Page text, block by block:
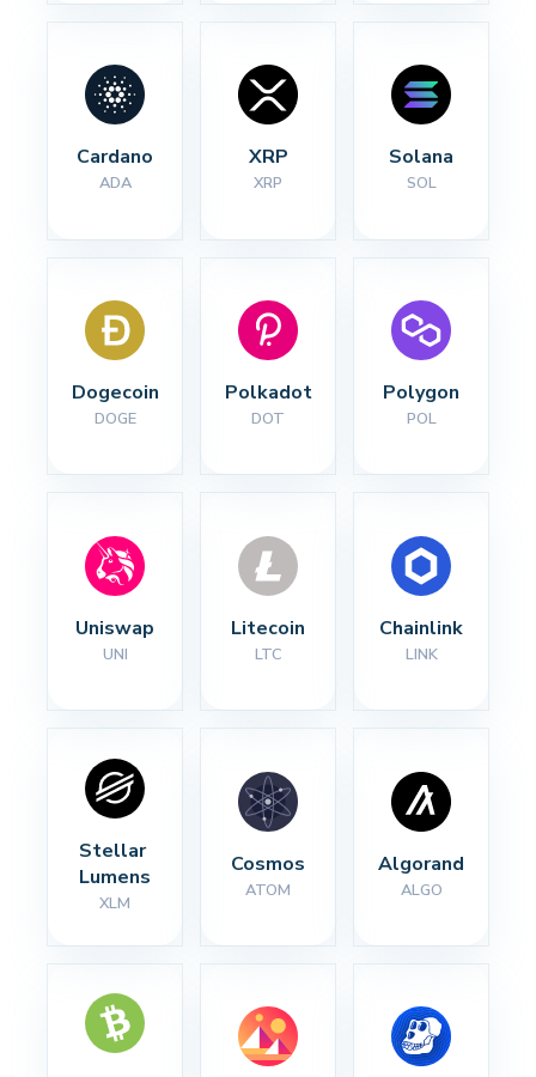
Cardano
ADA
XRP
XRP
Solana
SOL
Dogecoin
DOGE
Polkadot
DOT
Polygon
POL
Uniswap
UNI
Litecoin
LTC
Chainlink
LINK
Stellar
Lumens
XLM
Cosmos
ATOM
Algorand
ALGO